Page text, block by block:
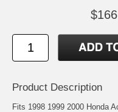
Product Description
Fits 1998 1999 2000 Honda